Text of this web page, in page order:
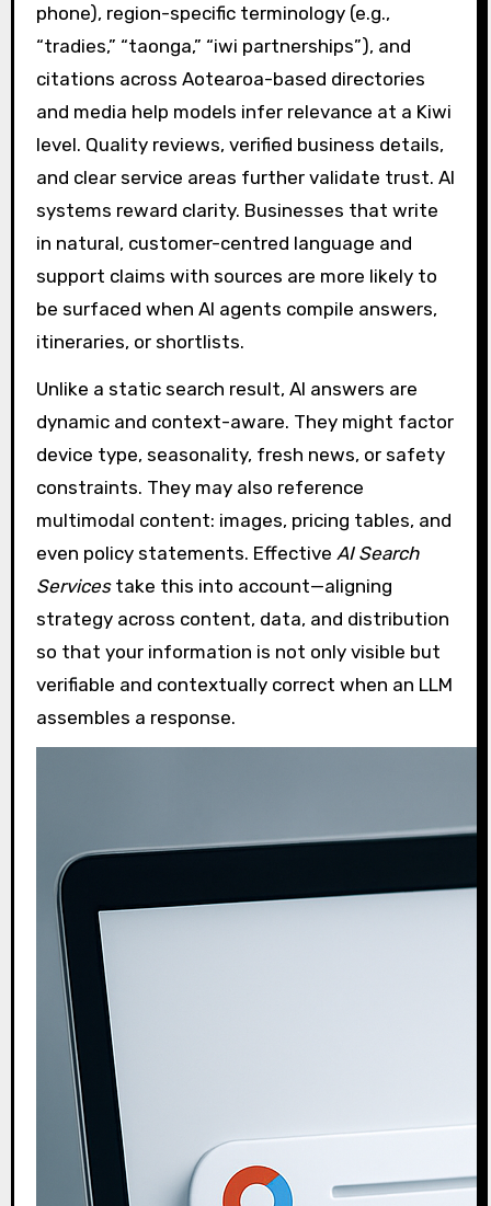
phone), region-specific terminology (e.g.,
“tradies,” “taonga,” “iwi partnerships”), and
citations across Aotearoa-based directories
and media help models infer relevance at a Kiwi
level. Quality reviews, verified business details,
and clear service areas further validate trust. AI
systems reward clarity. Businesses that write
in natural, customer-centred language and
support claims with sources are more likely to
be surfaced when AI agents compile answers,
itineraries, or shortlists.
Unlike a static search result, AI answers are
dynamic and context-aware. They might factor
device type, seasonality, fresh news, or safety
constraints. They may also reference
multimodal content: images, pricing tables, and
even policy statements. Effective AI Search
Servicestake this into account—aligning
strategy across content, data, and distribution
so that your information is not only visible but
verifiable and contextually correct when an LLM
assembles a response.